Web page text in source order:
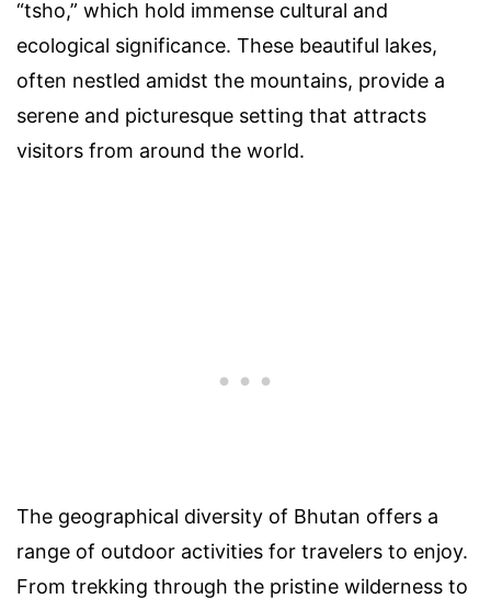
“tsho,” which hold immense cultural and
ecological significance. These beautiful lakes,
often nestled amidst the mountains, provide a
serene and picturesque setting that attracts
visitors from around the world.
The geographical diversity of Bhutan offers a
range of outdoor activities for travelers to enjoy.
From trekking through the pristine wilderness to